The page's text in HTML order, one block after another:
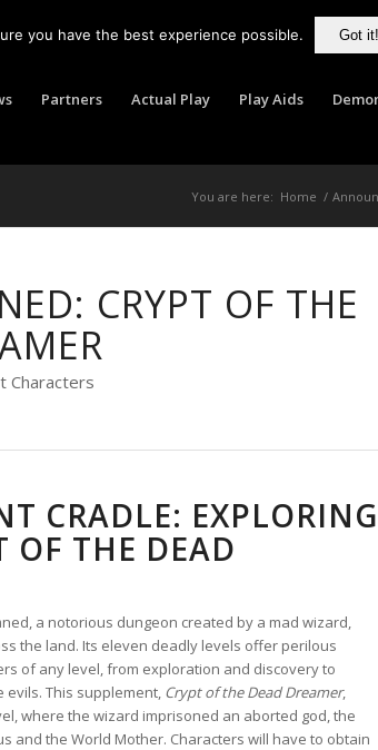
Partners Actual Play Play Aids
You are here: Home /
CRYPT OF THE
Characters
CRADLE: EXPLORING
OF THE DEAD
a notorious dungeon created by a mad wizard,
the land. Its eleven deadly levels offer perilous
of any level, from exploration and discovery to
This supplement, Crypt of the Dead Dreamer,
where the wizard imprisoned an aborted god, the
and the World Mother. Characters will have to obtain
you have the best experience possible. Got it!